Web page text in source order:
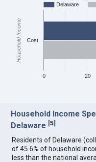
Delaware
0 20
Cost
Household Income
Household Income
Delaware [5]
Residents of Delaware
of 45.6% of household
less than the national